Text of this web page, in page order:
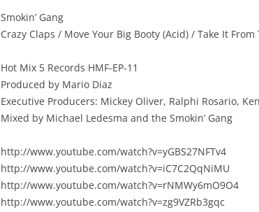
Smokin’ Gang
Crazy Claps / Move Your Big Booty (Acid) / Take It
Hot Mix 5 Records HMF-EP-11
Produced by Mario Diaz
Executive Producers: Mickey Oliver, Ralphi Rosario,
Mixed by Michael Ledesma and the Smokin’ Gang
http://www.youtube.com/watch?v=yGBS27NFTv4
http://www.youtube.com/watch?v=iC7C2QqNiMU
http://www.youtube.com/watch?v=rNMWy6mO9O4
http://www.youtube.com/watch?v=zg9VZRb3gqc